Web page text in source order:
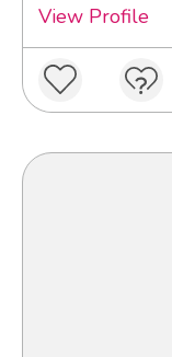
View Profile